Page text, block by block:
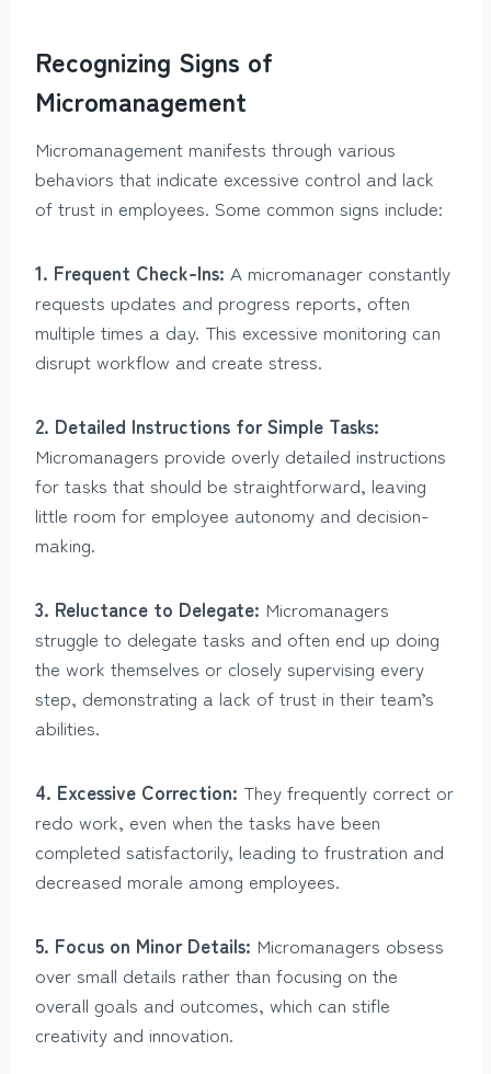
Recognizing Signs of
Micromanagement
Micromanagement manifests through various
behaviors that indicate excessive control and lack
of trust in employees. Some common signs include:
1. Frequent Check-Ins: A micromanager constantly
requests updates and progress reports, often
multiple times a day. This excessive monitoring can
disrupt workflow and create stress.
2. Detailed Instructions for Simple Tasks:
Micromanagers provide overly detailed instructions
for tasks that should be straightforward, leaving
little room for employee autonomy and decision-
making.
3. Reluctance to Delegate: Micromanagers
struggle to delegate tasks and often end up doing
the work themselves or closely supervising every
step, demonstrating a lack of trust in their team’s
abilities.
4. Excessive Correction: They frequently correct or
redo work, even when the tasks have been
completed satisfactorily, leading to frustration and
decreased morale among employees.
5. Focus on Minor Details: Micromanagers obsess
over small details rather than focusing on the
overall goals and outcomes, which can stifle
creativity and innovation.